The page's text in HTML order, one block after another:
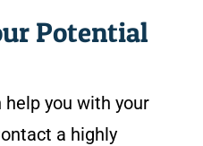
Potential
help you with your
a highly